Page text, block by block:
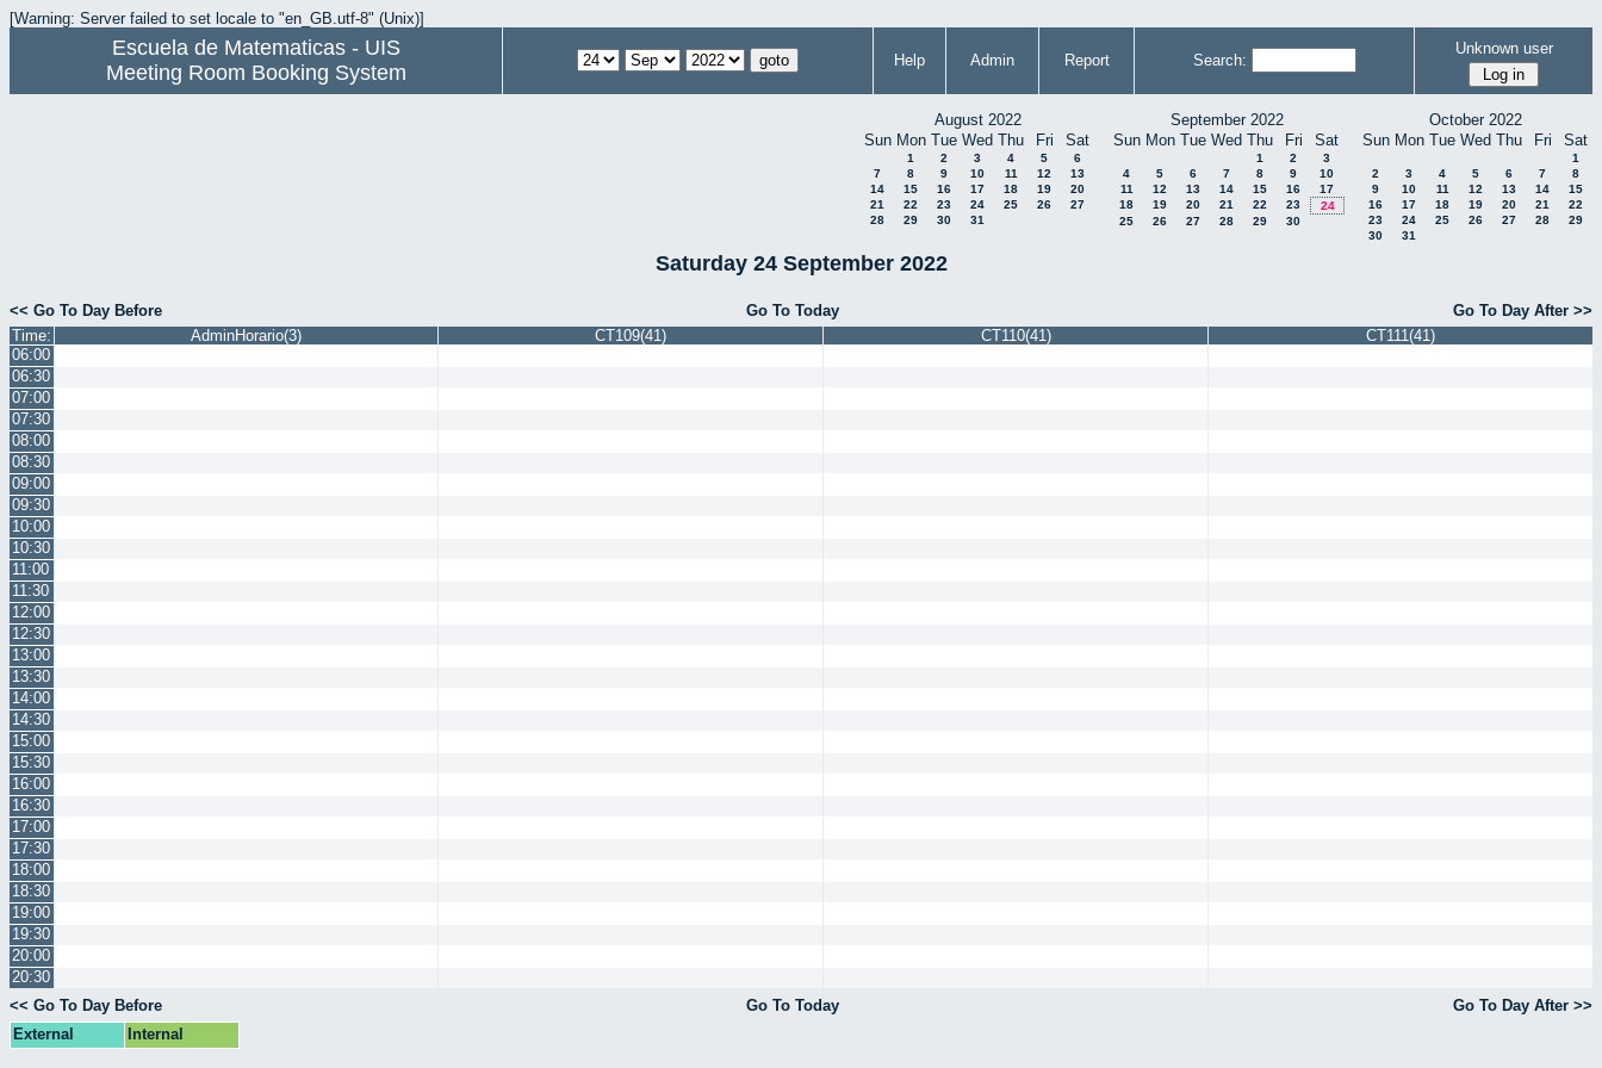
[Warning: Server failed to set locale to "en_GB.utf-8" (Unix)]
Escuela de Matematicas - UIS
Meeting Room Booking System
Help Admin Report Search:
Unknown user
August 2022
Sun Mon Tue Wed Thu Fri Sat
1 2 3 4 5
6
7
8 9 10 11 12
13
14
15 16 17 18 19
20
21
22 23 24 25 26
27
28
29 30 31
September 2022
Sun Mon Tue Wed Thu Fri Sat
1 2
3
4
5 6 7 8 9
10
11
12 13 14 15 16
17
18
19 20 21 22 23
24
25
26 27 28 29 30
October 2022
Sun Mon Tue Wed Thu Fri Sat
1
2
3 4 5 6 7
8
9
10 11 12 13 14
15
16
17 18 19 20 21
22
23
24 25 26 27 28
29
30
31
Saturday 24 September 2022
<< Go To Day Before Go To Today
Go To Day After >>
Time:
AdminHorario(3) CT109(41) CT110(41)
CT111(41)
06:00
06:30
07:00
07:30
08:00
08:30
09:00
09:30
10:00
10:30
11:00
11:30
12:00
12:30
13:00
13:30
14:00
14:30
15:00
15:30
16:00
16:30
17:00
17:30
18:00
18:30
19:00
19:30
20:00
20:30
<< Go To Day Before
Go To Today
Go To Day After >>
External
Internal